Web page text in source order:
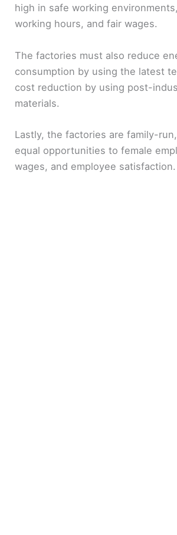
high in safe working
working hours, and fair wages.
The factories must also reduce
consumption by using the latest
cost reduction by using post-
materials.
Lastly, the factories are family-
equal opportunities to female
wages, and employee satisfaction.